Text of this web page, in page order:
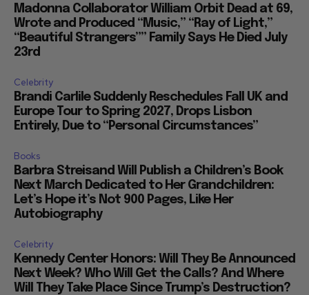
Madonna Collaborator William Orbit Dead at 69,
Wrote and Produced “Music,” “Ray of Light,”
“Beautiful Strangers”” Family Says He Died July
23rd
Celebrity
Brandi Carlile Suddenly Reschedules Fall UK and
Europe Tour to Spring 2027, Drops Lisbon
Entirely, Due to “Personal Circumstances”
Books
Barbra Streisand Will Publish a Children’s Book
Next March Dedicated to Her Grandchildren:
Let’s Hope it’s Not 900 Pages, Like Her
Autobiography
Celebrity
Kennedy Center Honors: Will They Be Announced
Next Week? Who Will Get the Calls? And Where
Will They Take Place Since Trump’s Destruction?